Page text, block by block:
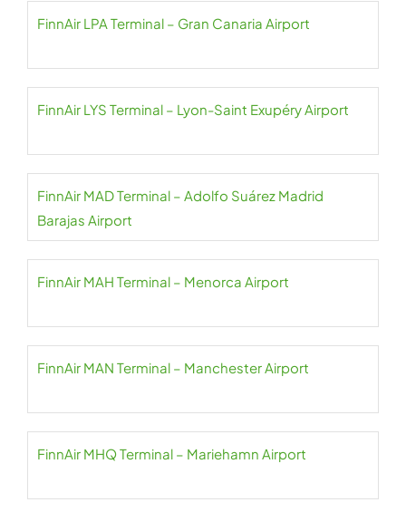
FinnAir LPA Terminal – Gran Canaria Airport
FinnAir LYS Terminal – Lyon-Saint Exupéry Airport
FinnAir MAD Terminal – Adolfo Suárez Madrid
Barajas Airport
FinnAir MAH Terminal – Menorca Airport
FinnAir MAN Terminal – Manchester Airport
FinnAir MHQ Terminal – Mariehamn Airport